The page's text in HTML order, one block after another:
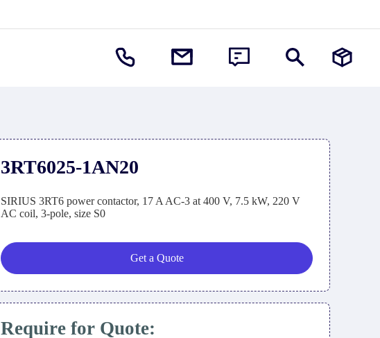
3RT6025-1AN20
SIRIUS 3RT6 power contactor, 17 A AC-3 at 400 V, 7.5 kW, 220 V
AC coil, 3-pole, size S0
Get a Quote
Require for Quote: